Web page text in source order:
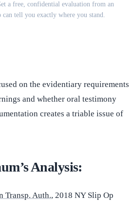
a free, confidential evaluation from an
can tell you exactly where you stand.
on the evidentiary requirements
and whether oral testimony
creates a triable issue of
Analysis:
Transp. Auth., 2018 NY Slip Op